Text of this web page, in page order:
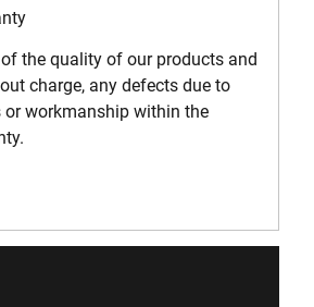
of the quality of our products and
charge, any defects due to
workmanship within the